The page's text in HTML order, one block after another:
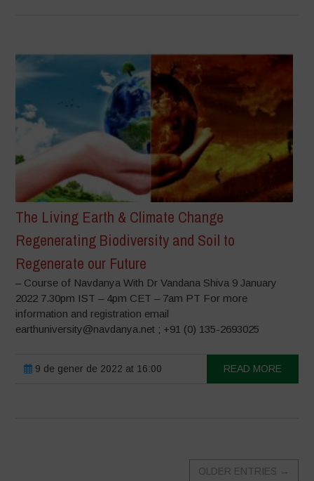
The Living Earth & Climate Change
Regenerating Biodiversity and Soil to
Regenerate our Future
– Course of Navdanya With Dr Vandana Shiva 9 January
2022 7.30pm IST – 4pm CET – 7am PT For more
information and registration email
earthuniversity@navdanya.net ; +91 (0) 135-2693025
9 de gener de 2022 at 16:00 READ MORE
OLDER ENTRIES →